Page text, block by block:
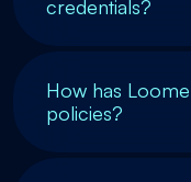
credentials?
How has
policies?